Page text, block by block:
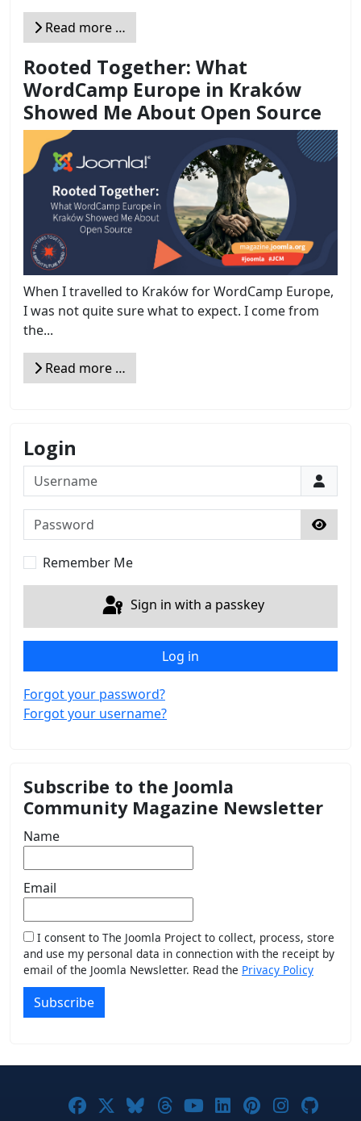
Read more …
Rooted Together: What
WordCamp Europe in Kraków
Showed Me About Open Source
When I travelled to Kraków for WordCamp Europe,
I was not quite sure what to expect. I come from
the...
Read more …
Login
Username
Password
Show
Remember Me
Sign in with a passkey
Log in
Forgot your password?
Forgot your username?
Subscribe to the Joomla
Community Magazine Newsletter
Name
Email
I consent to The Joomla Project to collect, process, store
and use my personal data in connection with the receipt by
email of the Joomla Newsletter. Read the Privacy Policy
Subscribe
Joomla! on Facebook
Joomla! on X
Joomla! on Bluesky
Joomla! on Threads
Joomla! on
Joomla! on
Joomla! on
Joomla!